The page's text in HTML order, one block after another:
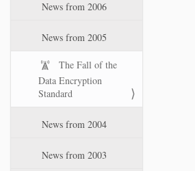
News from 2006
News from 2005
The Fall of the
Data Encryption
Standard
News from 2004
News from 2003